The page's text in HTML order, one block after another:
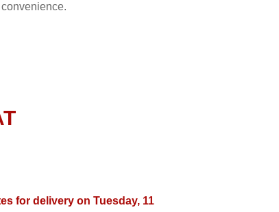
for delivery on Tuesday, 11